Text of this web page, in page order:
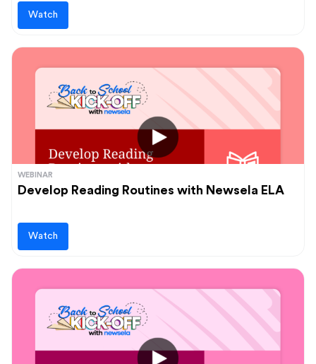
Watch
WEBINAR
Develop Reading Routines with Newsela ELA
Watch